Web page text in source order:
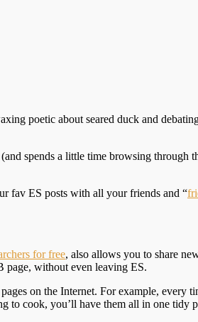
poetic about seared duck and
spends a little time browsing through
fav ES posts with all your friends and “
for free, also allows you to share
page, without even leaving ES.
on the Internet. For example, every
to cook, you’ll have them all in one